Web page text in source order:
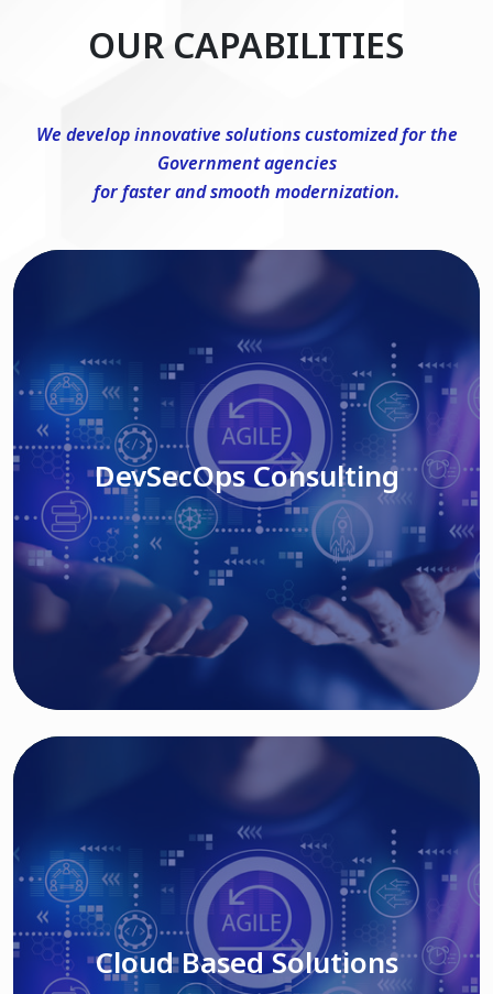
OUR CAPABILITIES
We develop innovative solutions customized for the
Government agencies
for faster and smooth modernization.
DevSecOps Consulting
Read More
DevSecOps Consulting
Cloud Based Solutions
Cloud Based Solutions